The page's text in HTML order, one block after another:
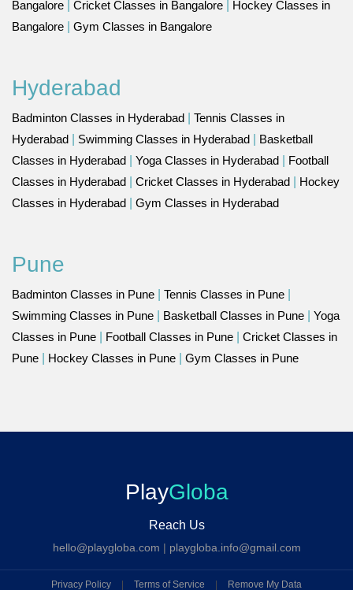
Bangalore
Cricket Classes in Bangalore
Hockey Classes in
Bangalore
Gym Classes in Bangalore
Hyderabad
Badminton Classes in Hyderabad
Tennis Classes in
Hyderabad
Swimming Classes in Hyderabad
Basketball
Classes in Hyderabad
Yoga Classes in Hyderabad
Football
Classes in Hyderabad
Cricket Classes in Hyderabad
Hockey
Classes in Hyderabad
Gym Classes in Hyderabad
Pune
Badminton Classes in Pune Tennis Classes in Pune
Swimming Classes in Pune
Basketball Classes in Pune
Yoga
Classes in Pune
Football Classes in Pune
Cricket Classes in
Pune
Hockey Classes in Pune Gym Classes in Pune
PlayGloba
Reach Us
hello@playgloba.com | playgloba.info@gmail.com
Privacy Policy | Terms of Service | Remove My Data